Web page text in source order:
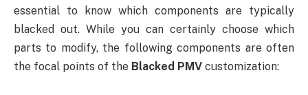
essential to know which components are typically
blacked out. While you can certainly choose which
parts to modify, the following components are often
the focal points of the Blacked PMV customization: